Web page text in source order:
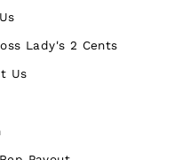
Lady's 2 Cents
Us